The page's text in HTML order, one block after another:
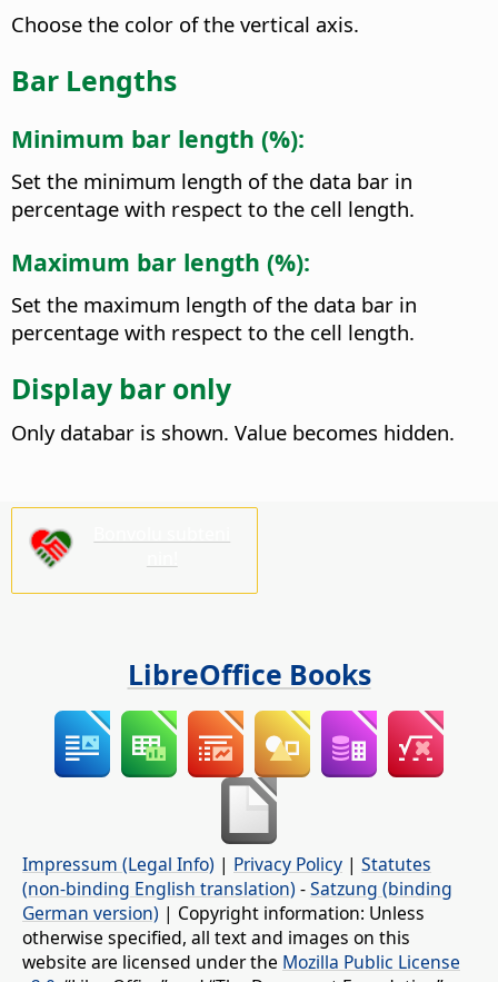
Choose the color of the vertical axis.
Bar Lengths
Minimum bar length (%):
Set the minimum length of the data bar in
percentage with respect to the cell length.
Maximum bar length (%):
Set the maximum length of the data bar in
percentage with respect to the cell length.
Display bar only
Only databar is shown. Value becomes hidden.
LibreOffice Books
Impressum (Legal Info) | Privacy Policy | Statutes
(non-binding English translation) -Satzung (binding
German version) | Copyright information: Unless
otherwise specified, all text and images on this
website are licensed under the Mozilla Public License